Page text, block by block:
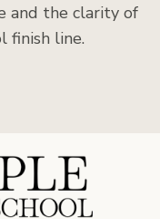
and the clarity of
finish line.